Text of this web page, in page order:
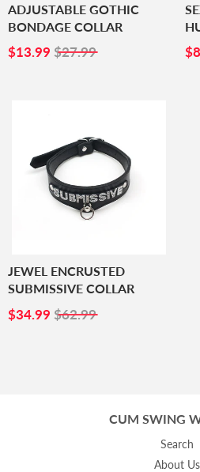
ADJUSTABLE GOTHIC
BONDAGE COLLAR
SALE
$13.99 $13.99
$27.99
JEWEL ENCRUSTED
SUBMISSIVE COLLAR
SALE
$34.99 $34.99
$62.99
CUM SWING
Search
About Us